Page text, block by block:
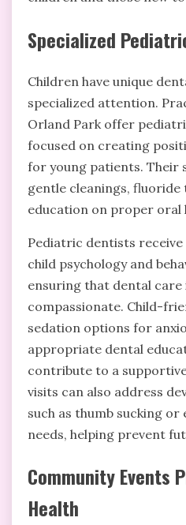
Specialized
Children have unique
specialized attention.
Orland Park offer
focused on creating
for young patients. Their
gentle cleanings,
education on proper oral
Pediatric dentists
child psychology and
ensuring that dental care
compassionate. Child-
sedation options for
appropriate dental
contribute to a
visits can also address
such as thumb sucking
needs, helping prevent
Community Events
Health